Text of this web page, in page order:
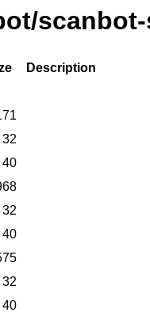
Description
32
40
32
40
32
40